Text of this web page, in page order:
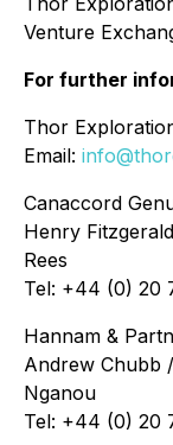
Venture
For further
Thor
Email:
Canaccord
Henry
Rees
Tel: +44 (0) 20
Hannam &
Andrew Chubb
Nganou
Tel: +44 (0) 20